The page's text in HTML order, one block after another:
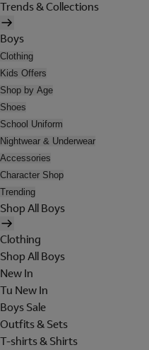
Trends & Collections
Boys
Clothing
Kids Offers
Shop by Age
Shoes
School Uniform
Nightwear & Underwear
Accessories
Character Shop
Trending
Shop All Boys
Clothing
Shop All Boys
New In
Tu New In
Boys Sale
Outfits & Sets
T-shirts & Shirts